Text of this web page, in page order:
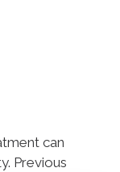
can
Previous